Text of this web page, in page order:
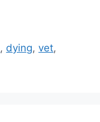
, dying,vet,